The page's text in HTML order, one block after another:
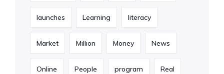
launches Learning literacy
Market Million Money News
Online People program Real